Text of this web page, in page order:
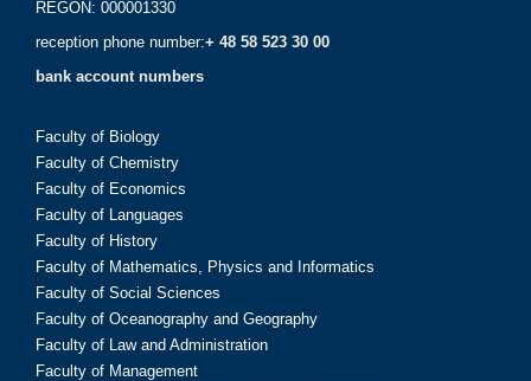
REGON: 000001330
reception phone number:+ 48 58 523 30 00
bank account numbers
Faculty of Biology
Faculty of Chemistry
Faculty of Economics
Faculty of Languages
Faculty of History
Faculty of Mathematics, Physics and Informatics
Faculty of Social Sciences
Faculty of Oceanography and Geography
Faculty of Law and Administration
Faculty of Management